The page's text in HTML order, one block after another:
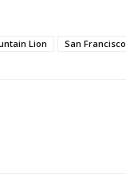
Lion San Francisco